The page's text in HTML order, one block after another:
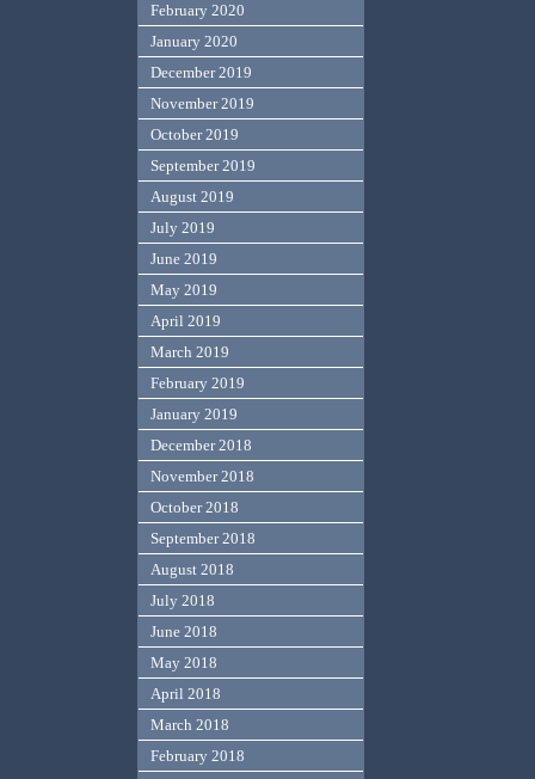
February 2020
January 2020
December 2019
November 2019
October 2019
September 2019
August 2019
July 2019
June 2019
May 2019
April 2019
March 2019
February 2019
January 2019
December 2018
November 2018
October 2018
September 2018
August 2018
July 2018
June 2018
May 2018
April 2018
March 2018
February 2018